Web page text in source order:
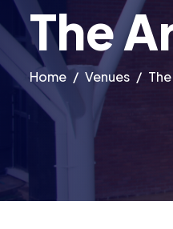
The
Home Venues